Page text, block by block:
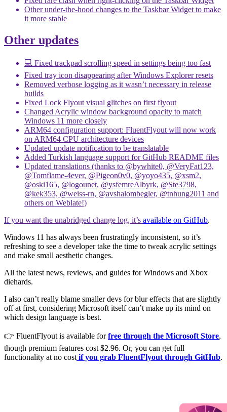
Other under-the-hood changes to the Taskbar Widget to make
it more stable
Other updates
💻 Fixed trackpad scrolling speed in settings being too fast
Fixed tray icon disappearing after Windows Explorer resets
Removed verbose logging as it wasn’t necessary in release
builds
Fixed Lock Flyout visual glitches on first flyout
Changed Acrylic window background opacity to match
Windows 11 more closely
ARM64 configuration support: FluentFlyout will now work
on ARM64 CPU architecture devices
Updated update notification to be translatable
Added Turkish language support for GitHub README files
Updated translations (thanks to @bywhite0, @VeryFat123,
@Tomflame-4ever, @Pigeon0v0, @yoyo435, @xsm2,
@oski165, @logounet, @ysfemreAlbyrk, @Ste3798,
@kek353, @weiss-rn, @avshalombegler, @tnhung2011 and
others on Weblate!)
If you want the unabridged change log, it’s available on GitHub.
Windows 11 has always been frustratingly inconsistent, so it’s
refreshing to see a developer take the time to tweak acrylic settings
and make small aesthetic changes.
All the latest news, reviews, and guides for Windows and Xbox
diehards.
I also can’t really blame smaller devs for blur effects that are slightly
off at first, considering Microsoft itself can’t make up its mind on
which design language is best.
👉 FluentFlyout is available forfree through the Microsoft Store,
though premium features cost $2.96. Or, you can get full
functionality at no cost if you grab FluentFlyout through GitHub.